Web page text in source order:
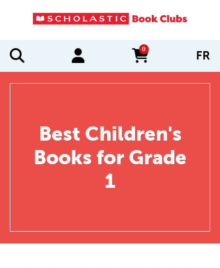
0
items in cart FR
Best Children's
Books for Grade
1